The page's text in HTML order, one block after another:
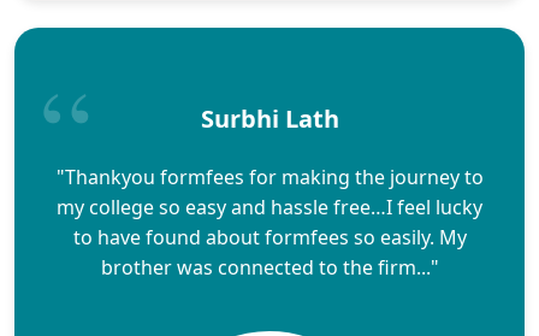
Surbhi Lath
"Thankyou formfees for making the journey to
my college so easy and hassle free…I feel lucky
to have found about formfees so easily. My
brother was connected to the firm..."